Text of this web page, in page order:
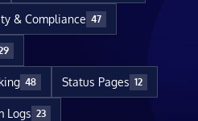
& Compliance 47
48 Status Pages 12
Logs 23